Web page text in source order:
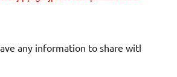
any information to share with us